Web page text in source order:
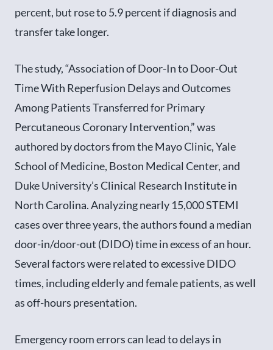
percent, but rose to 5.9 percent if diagnosis and
transfer take longer.
The study, “Association of Door-In to Door-Out
Time With Reperfusion Delays and Outcomes
Among Patients Transferred for Primary
Percutaneous Coronary Intervention,” was
authored by doctors from the Mayo Clinic, Yale
School of Medicine, Boston Medical Center, and
Duke University’s Clinical Research Institute in
North Carolina. Analyzing nearly 15,000 STEMI
cases over three years, the authors found a median
door-in/door-out (DIDO) time in excess of an hour.
Several factors were related to excessive DIDO
times, including elderly and female patients, as well
as off-hours presentation.
Emergency room errors can lead to delays in